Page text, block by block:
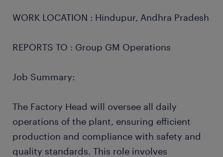
WORK LOCATION : Hindupur, Andhra Pradesh
REPORTS TO : Group GM Operations
Job Summary:
The Factory Head will oversee all daily
operations of the plant, ensuring efficient
production and compliance with safety and
quality standards. This role involves